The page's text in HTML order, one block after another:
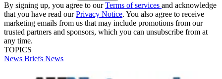
By signing up, you agree to ourTerms of services and acknowledge
that you have read ourPrivacy Notice. You also agree to receive
marketing emails from us that may include promotions from our
trusted partners and sponsors, which you can unsubscribe from at
any time.
TOPICS
News Briefs News